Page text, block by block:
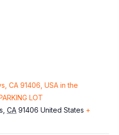
CA 91406, USA in the
LOT
CA 91406 United States +